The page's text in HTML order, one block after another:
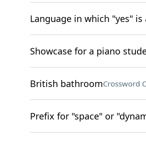
Language in which "yes"
Showcase for a piano
British bathroomCrossword
Prefix for "space" or